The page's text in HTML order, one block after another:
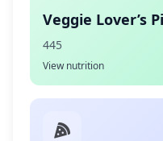
Veggie Lover’s
445
View nutrition